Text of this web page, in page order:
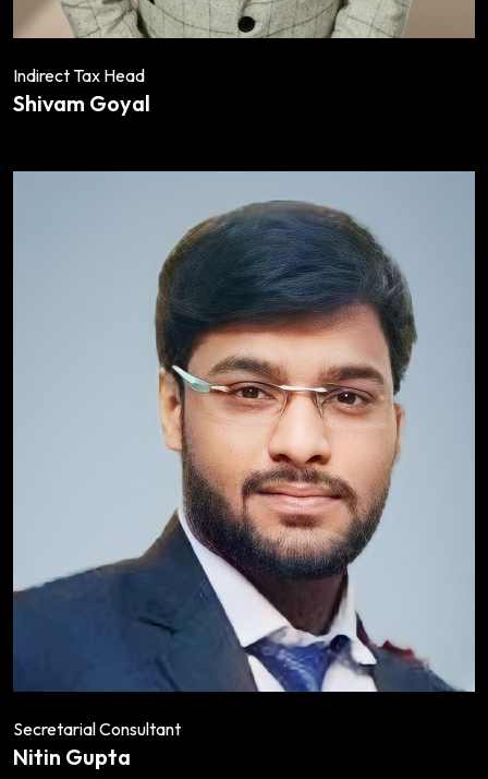
Indirect Tax Head
Shivam Goyal
Secretarial Consultant
Nitin Gupta